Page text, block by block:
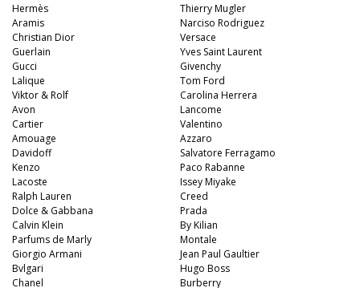
Hermès
Aramis
Christian Dior
Guerlain
Gucci
Lalique
Viktor & Rolf
Avon
Cartier
Amouage
Thierry Mugler
Narciso Rodriguez
Versace
Yves Saint Laurent
Givenchy
Tom Ford
Carolina Herrera
Lancome
Valentino
Azzaro
Davidoff
Kenzo
Lacoste
Ralph Lauren
Dolce & Gabbana
Calvin Klein
Parfums de Marly
Giorgio Armani
Bvlgari
Chanel
Salvatore Ferragamo
Paco Rabanne
Issey Miyake
Creed
Prada
By Kilian
Montale
Jean Paul Gaultier
Hugo Boss
Burberry